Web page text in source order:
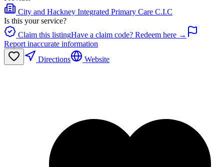
City and Hackney Integrated Primary Care C.I.C
Is this your service?
Claim this listingHave a claim code? Redeem here →
Report inaccurate information
Directions
Website